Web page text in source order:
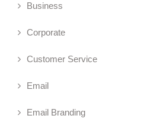
Business
Corporate
Customer Service
Email
Email Branding